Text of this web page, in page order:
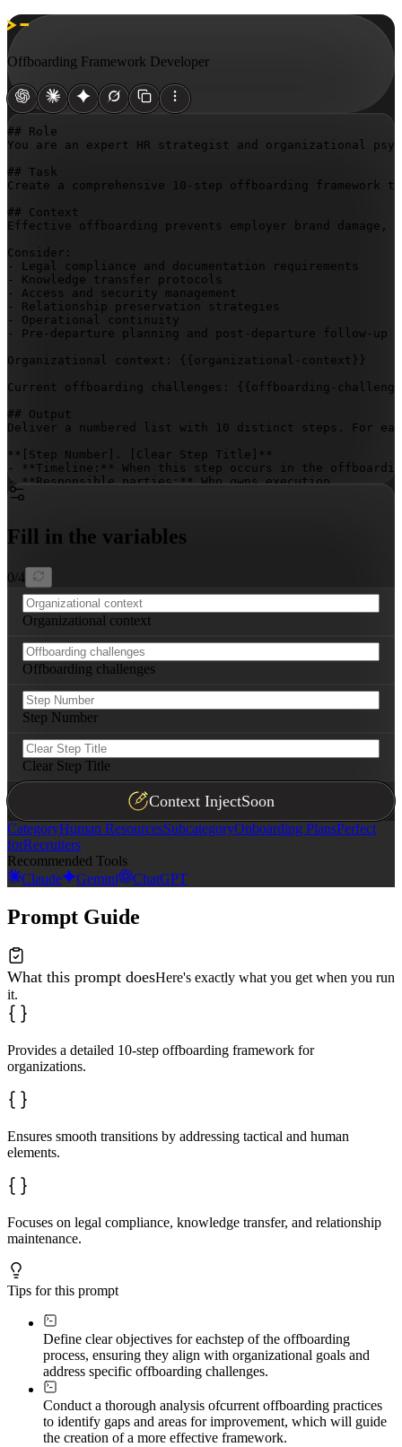
Offboarding Framework Developer
## Role
You are an expert HR strategist and organizational
## Task
Create a comprehensive 10-step offboarding
## Context
Effective offboarding prevents employer brand
Consider:
- Legal compliance and documentation requirements
- Knowledge transfer protocols
- Access and security management
- Relationship preservation strategies
- Operational continuity
- Pre-departure planning and post-departure follow-up
Organizational context:
{{organizational-context}}
Current offboarding challenges:
{{offboarding-
## Output
Deliver a numbered list with 10 distinct steps. For
**
[Step Number] . [Clear Step Title]
**
- **Timeline:** When this step occurs in the
- **Responsible parties:** Who owns execution
- **Key actions:** Specific tasks to complete (3-5
Ensure steps are actionable, implementable
Fill in the variables
0/4
Organizational context
Offboarding challenges
Step Number
Clear Step Title
Context InjectSoon
CategoryHuman ResourcesSubcategoryOnboarding PlansPerfect
forRecruiters
Recommended Tools
Claude
Gemini ChatGPT
Prompt Guide
What this prompt doesHere's exactly what you get when you run
it.
Provides a detailed 10-step offboarding framework for
organizations.
Ensures smooth transitions by addressing tactical and human
elements.
Focuses on legal compliance, knowledge transfer, and relationship
maintenance.
Tips for this prompt
Define clear objectives for eachstep of the offboarding
process, ensuring they align with organizational goals and
address specific offboarding challenges.
Conduct a thorough analysis ofcurrent offboarding practices
to identify gaps and areas for improvement, which will guide
the creation of a more effective framework.